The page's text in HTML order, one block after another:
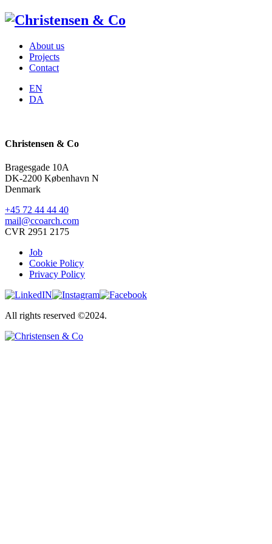
About us
Projects
Contact
EN
DA
Christensen & Co
Bragesgade 10A
DK-2200 København N
Denmark
+45 72 44 44 40
mail@ccoarch.com
CVR 2951 2175
Job
Cookie Policy
Privacy Policy
All rights reserved ©2024.